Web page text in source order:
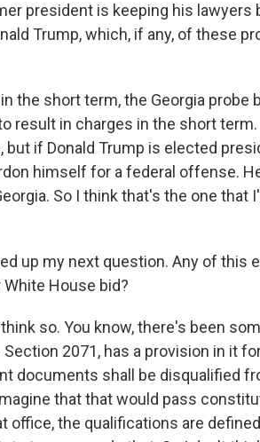
president is keeping his
Trump, which, if any, of these
in the short term, the Georgia
result in charges in the short
but if Donald Trump is elected
himself for a federal offense.
So I think that's the one that
up my next question. Any of
White House bid?
think so. You know, there's been
Section 2071, has a provision in it
documents shall be disqualified
that that would pass
office, the qualifications are